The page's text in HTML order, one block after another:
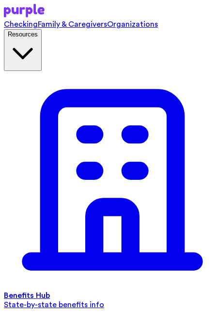
CheckingFamily & CaregiversOrganizations
Resources
Benefits Hub
State-by-state benefits info